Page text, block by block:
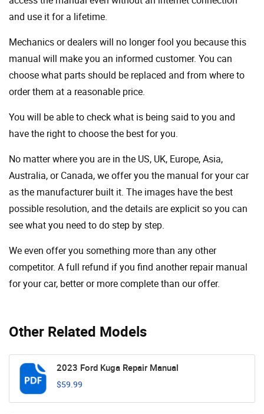
Other Related Models
2023 Ford Kuga Repair Manual
$59.99
and use it for a lifetime.
Mechanics or dealers will no longer fool you because this
manual will make you an informed customer. You can
choose what parts should be replaced and from where to
order them at a reasonable price.
You will be able to check what is being said to you and
have the right to choose the best for you.
No matter where you are in the US, UK, Europe, Asia,
Australia, or Canada, we offer you the manual for your car
as the manufacturer built it. The images have the best
possible resolution, and the details are explicit so you can
see ​​what you need to do step by step.
We even offer you something more than any other
competitor. A full refund if you find another repair manual
for your car, better or more complete than our offer.